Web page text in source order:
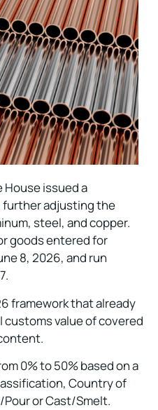
House issued a
further adjusting the
steel, and copper.
goods entered for
8, 2026, and run
framework that already
value of covered
0% to 50% based on a
Country of
or Cast/Smelt.